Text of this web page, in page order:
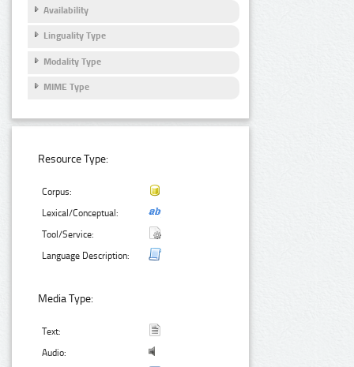
Availability
Linguality Type
Modality Type
MIME Type
Resource Type:
Corpus:
Lexical/Conceptual:
Tool/Service:
Language Description:
Media Type:
Text:
Audio: